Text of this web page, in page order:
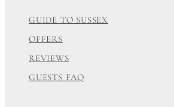
GUIDE TO SUSSEX
OFFERS
REVIEWS
GUESTS FAQ